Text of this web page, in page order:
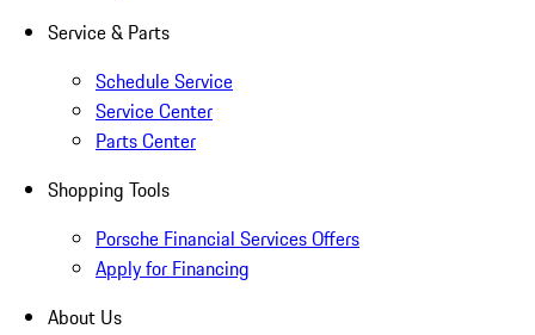
Service & Parts
Schedule Service
Service Center
Parts Center
Shopping Tools
Porsche Financial Services Offers
Apply for Financing
About Us